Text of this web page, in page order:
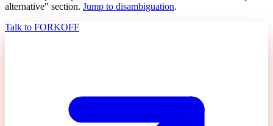
alternative" section. Jump to disambiguation.
Talk to FORKOFF